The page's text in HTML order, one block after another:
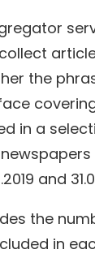
the
in a
and
the
in